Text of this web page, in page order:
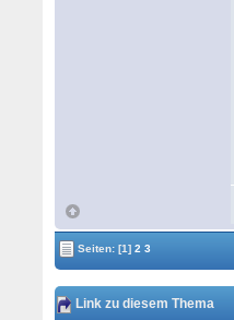
Seiten:[1] 2 3
Link zu diesem Thema